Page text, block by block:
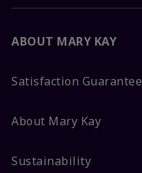
ABOUT MARY KAY
Satisfaction Guarantee
About Mary Kay
Sustainability